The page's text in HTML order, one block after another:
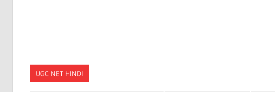
UGC NET HINDI